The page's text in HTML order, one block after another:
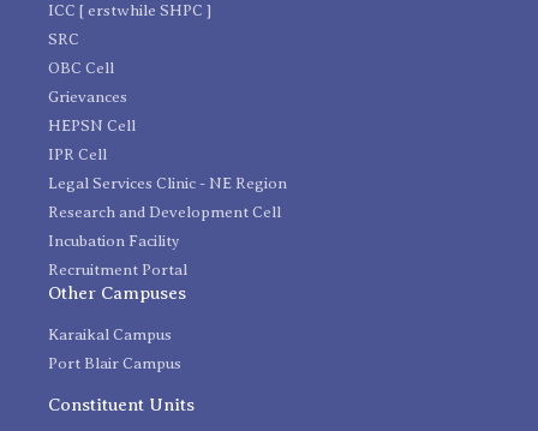
ICC [ erstwhile SHPC ]
SRC
OBC Cell
Grievances
HEPSN Cell
IPR Cell
Legal Services Clinic - NE Region
Research and Development Cell
Incubation Facility
Recruitment Portal
Other Campuses
Karaikal Campus
Port Blair Campus
Constituent Units